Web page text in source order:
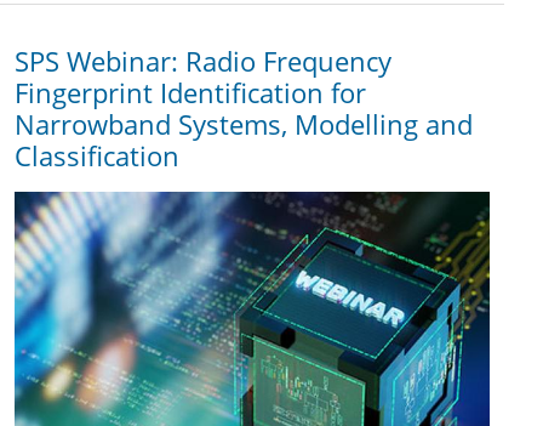
SPS Webinar: Radio Frequency
Fingerprint Identification for
Narrowband Systems, Modelling and
Classification